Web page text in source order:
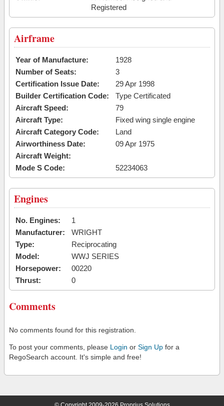
Registered
Airframe
Year of Manufacture:
1928
Number of Seats:
3
Certification Issue Date:
29 Apr 1998
Builder Certification Code:
Type Certificated
Aircraft Speed:
79
Aircraft Type:
Fixed wing single engine
Aircraft Category Code:
Land
Airworthiness Date:
09 Apr 1975
Aircraft Weight:
Mode S Code:
52234063
Engines
No. Engines:
1
Manufacturer:
WRIGHT
Type:
Reciprocating
Model:
WWJ SERIES
Horsepower:
00220
Thrust:
0
Comments
No comments found for this registration.
To post your comments, please Login or Sign Up for a
RegoSearch account. It's simple and free!